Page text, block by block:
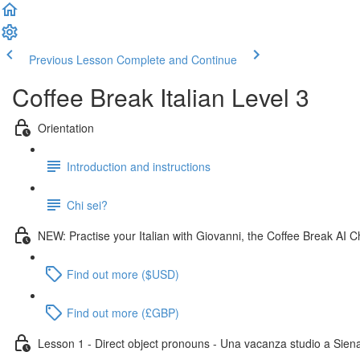
Previous Lesson Complete and Continue
Coffee Break Italian Level 3
Orientation
Introduction and instructions
Chi sei?
NEW: Practise your Italian with Giovanni, the Coffee Break AI
Find out more ($USD)
Find out more (£GBP)
Lesson 1 - Direct object pronouns - Una vacanza studio a